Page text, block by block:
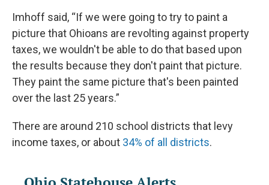
Imhoff said, “If we were going to try to paint a
picture that Ohioans are revolting against property
taxes, we wouldn't be able to do that based upon
the results because they don't paint that picture.
They paint the same picture that's been painted
over the last 25 years.”
There are around 210 school districts that levy
income taxes, or about 34% of all districts.